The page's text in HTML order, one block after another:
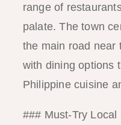
range of
palate. The town
the main road near
with dining options
Philippine cuisine
### Must-Try Local